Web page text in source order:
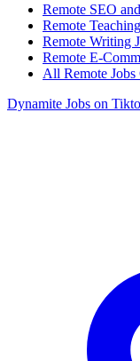
Remote SEO
Remote
Remote Writing
Remote E-
All Remote Jobs
Dynamite Jobs on